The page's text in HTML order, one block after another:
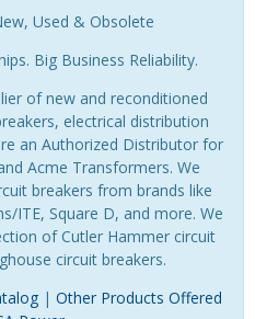
Used & Obsolete
Big Business Reliability.
of new and reconditioned
electrical distribution
an Authorized Distributor for
Acme Transformers. We
breakers from brands like
ITE, Square D, and more. We
of Cutler Hammer circuit
circuit breakers.
| Other Products Offered